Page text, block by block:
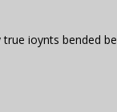
ioynts bended be